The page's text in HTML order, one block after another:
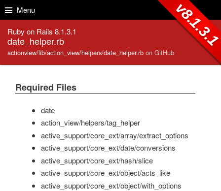
Menu
Ruby on Rails 8.1.3.1
date_helper.rb
actionview/lib/action_view/helpers/date_helper.rb on GitHub
Required Files
date
action_view/helpers/tag_helper
active_support/core_ext/array/extract_options
active_support/core_ext/date/conversions
active_support/core_ext/hash/slice
active_support/core_ext/object/acts_like
active_support/core_ext/object/with_options